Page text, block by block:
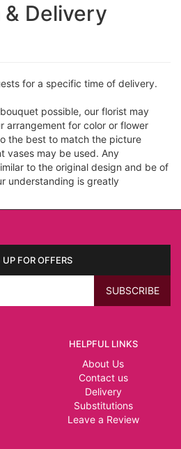
Delivery
for a specific time of delivery.
possible, our florist may
arrangement for color or flower
the best to match the picture
vases may be used. Any
to the original design and be of
understanding is greatly
FOR OFFERS
HELPFUL LINKS
About Us
Contact us
Delivery
Substitutions
Leave a Review